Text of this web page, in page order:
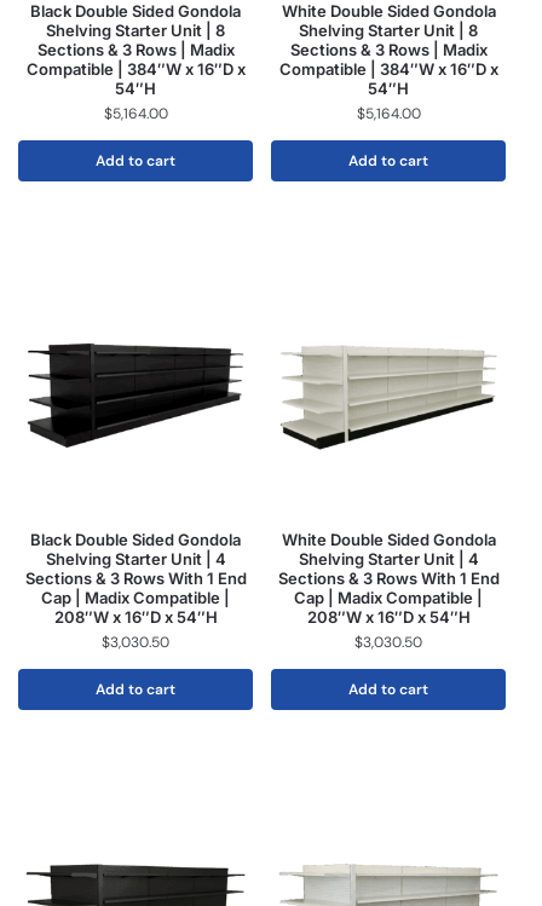
Black Double Sided Gondola
Shelving Starter Unit | 8
Sections & 3 Rows | Madix
Compatible | 384″W x 16″D x
54″H
$5,164.00
Add to cart
White Double Sided Gondola
Shelving Starter Unit | 8
Sections & 3 Rows | Madix
Compatible | 384″W x 16″D x
54″H
$5,164.00
Add to cart
Black Double Sided Gondola
Shelving Starter Unit | 4
Sections & 3 Rows With 1 End
Cap | Madix Compatible |
208″W x 16″D x 54″H
$3,030.50
Add to cart
White Double Sided Gondola
Shelving Starter Unit | 4
Sections & 3 Rows With 1 End
Cap | Madix Compatible |
208″W x 16″D x 54″H
$3,030.50
Add to cart